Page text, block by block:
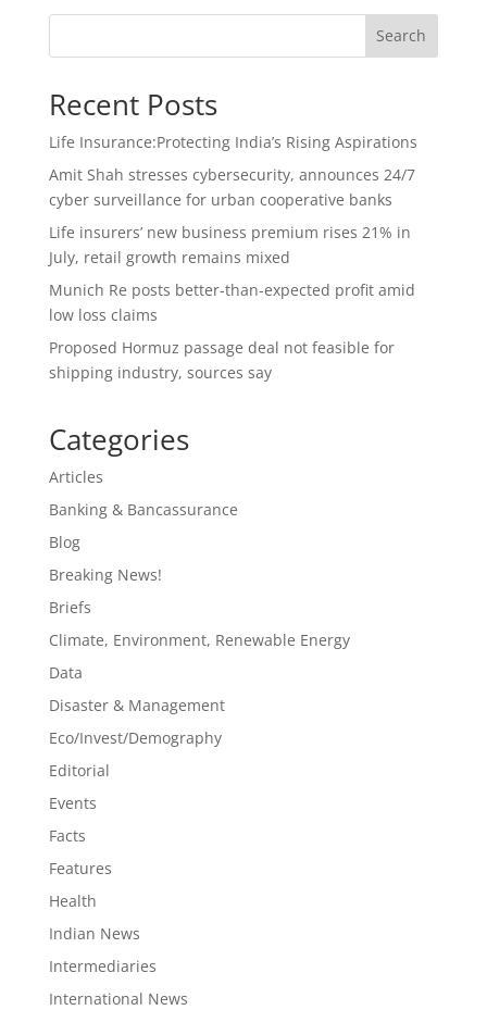
Search
Recent Posts
Life Insurance:Protecting India’s Rising Aspirations
Amit Shah stresses cybersecurity, announces 24/7
cyber surveillance for urban cooperative banks
Life insurers’ new business premium rises 21% in
July, retail growth remains mixed
Munich Re posts better-than-expected profit amid
low loss claims
Proposed Hormuz passage deal not feasible for
shipping industry, sources say
Categories
Articles
Banking & Bancassurance
Blog
Breaking News!
Briefs
Climate, Environment, Renewable Energy
Data
Disaster & Management
Eco/Invest/Demography
Editorial
Events
Facts
Features
Health
Indian News
Intermediaries
International News